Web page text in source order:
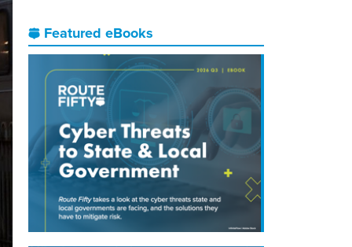
Featured eBooks